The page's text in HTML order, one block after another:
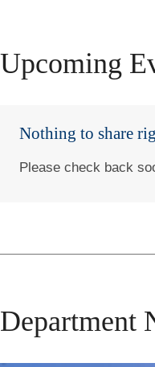
Upcoming
Nothing to share
Please check back
Department